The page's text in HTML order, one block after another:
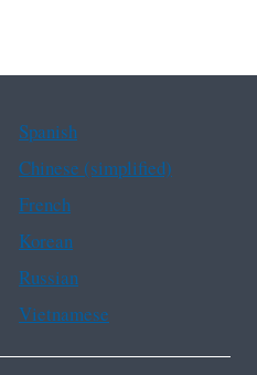
Spanish
Chinese (simplified)
French
Korean
Russian
Vietnamese